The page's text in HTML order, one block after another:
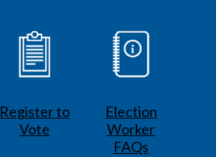
Register to
Vote
Election
Worker
FAQs